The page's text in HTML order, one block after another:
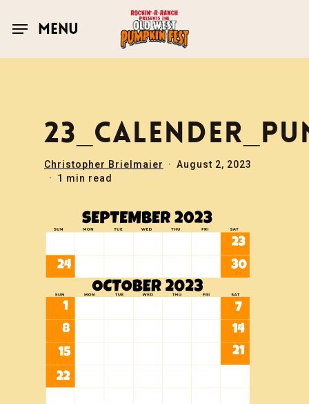
main
MENU
Christopher Brielmaier
August 2, 2023
1 min read